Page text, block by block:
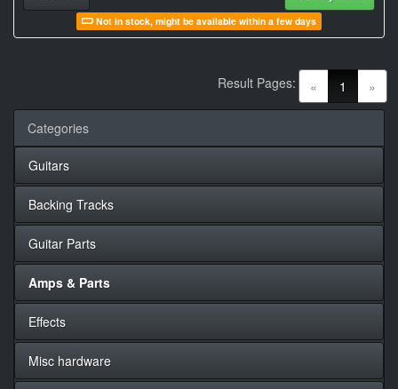
Not in stock, might be available within a few days
« 1 (current)
»
Result Pages:
Categories
Guitars
Backing Tracks
Guitar Parts
Amps & Parts
Effects
Misc hardware